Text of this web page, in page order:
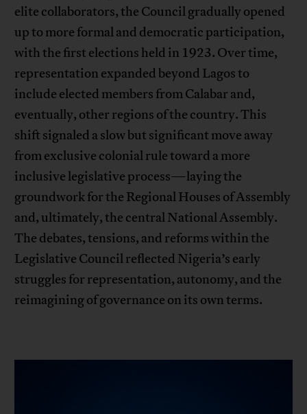
elite collaborators, the Council gradually opened
up to more formal and democratic participation,
with the first elections held in 1923. Over time,
representation expanded beyond Lagos to
include elected members from Calabar and,
eventually, other regions of the country. This
shift signaled a slow but significant move away
from exclusive colonial rule toward a more
inclusive legislative process—laying the
groundwork for the Regional Houses of Assembly
and, ultimately, the central National Assembly.
The debates, tensions, and reforms within the
Legislative Council reflected Nigeria’s early
struggles for representation, autonomy, and the
reimagining of governance on its own terms.